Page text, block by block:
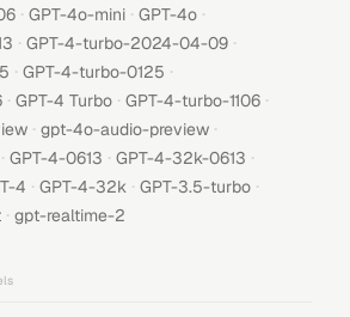
· GPT-4o-mini · GPT-4o ·
· GPT-4-turbo-2024-04-09 ·
· GPT-4-turbo-0125 ·
· GPT-4 Turbo · GPT-4-turbo-1106 ·
· gpt-4o-audio-preview ·
· GPT-4-0613 · GPT-4-32k-0613 ·
4 · GPT-4-32k · GPT-3.5-turbo ·
· gpt-realtime-2